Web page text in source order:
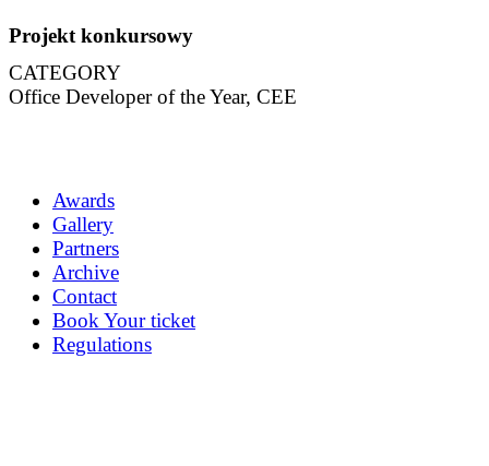
Projekt konkursowy
CATEGORY
Office Developer of the Year, CEE
Awards
Gallery
Partners
Archive
Contact
Book Your ticket
Regulations